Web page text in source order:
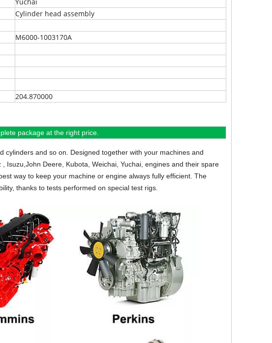
Cylinder head assembly
M6000-1003170A
204.870000
package at the right price.
cylinders and so on. Designed together with your machines and
Isuzu,John Deere, Kubota, Weichai, Yuchai, engines and their spare
way to keep your machine or engine always fully efficient. The
thanks to tests performed on special test rigs.